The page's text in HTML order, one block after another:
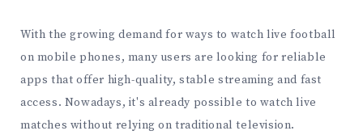
With the growing demand for ways to watch live football
on mobile phones, many users are looking for reliable
apps that offer high-quality, stable streaming and fast
access. Nowadays, it's already possible to watch live
matches without relying on traditional television.